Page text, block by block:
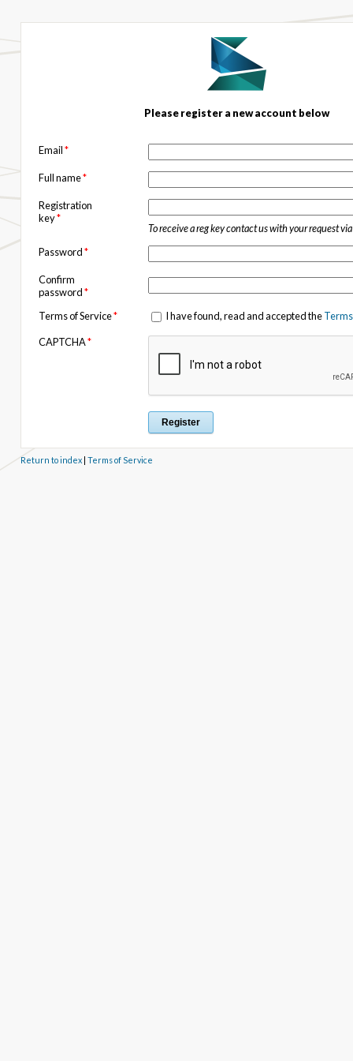
Please register a new account below
Email*
Full name*
Registration
key*
To receive a reg key contact us with your request via
Password*
Confirm
password*
Terms of Service* I have found, read and accepted the
CAPTCHA*
Return to index| Terms of Service